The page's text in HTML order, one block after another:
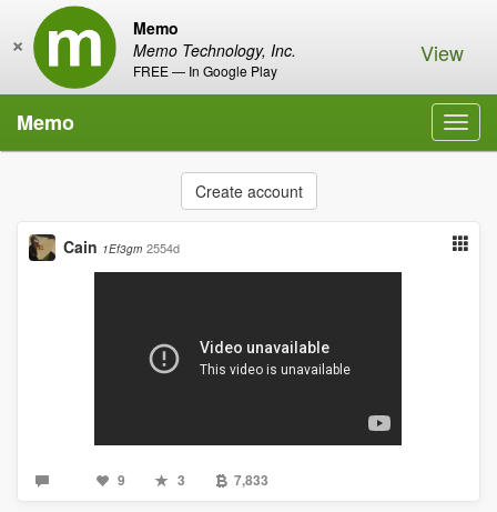
Memo
Memo Technology, Inc.
FREE — In Google Play
× View
Memo
Create account
Cain 1Ef3gm 2554d
9 3 7,833